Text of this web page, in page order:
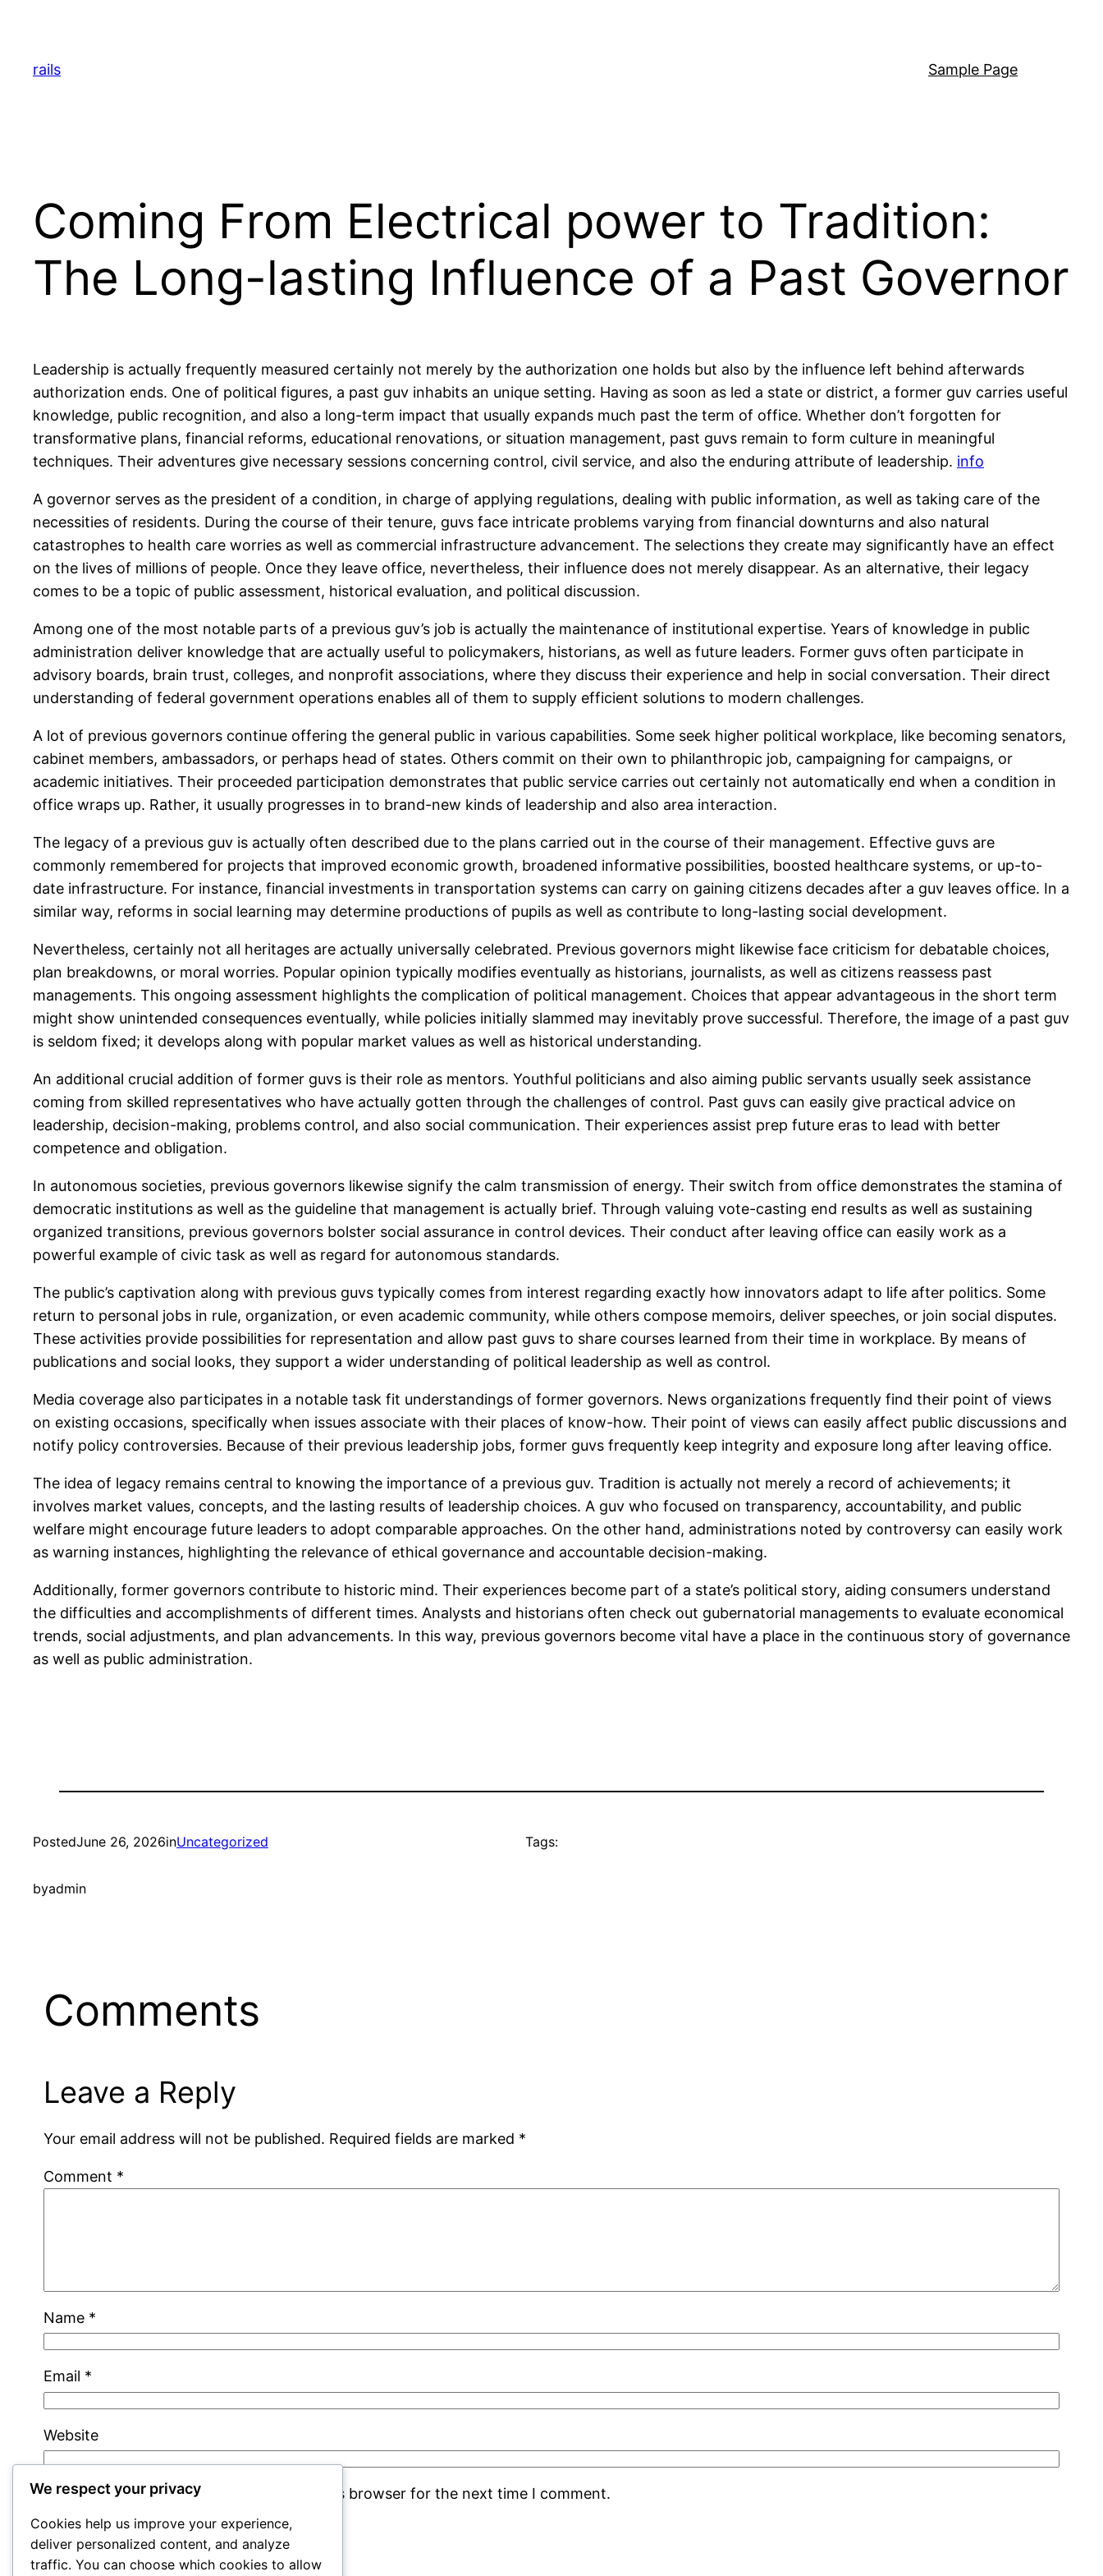
content
rails Sample Page
Coming From Electrical power to Tradition:
The Long-lasting Influence of a Past Governor
Leadership is actually frequently measured certainly not merely by the authorization one holds but also by the influence left behind afterwards
authorization ends. One of political figures, a past guv inhabits an unique setting. Having as soon as led a state or district, a former guv carries useful
knowledge, public recognition, and also a long-term impact that usually expands much past the term of office. Whether don’t forgotten for
transformative plans, financial reforms, educational renovations, or situation management, past guvs remain to form culture in meaningful
techniques. Their adventures give necessary sessions concerning control, civil service, and also the enduring attribute of leadership. info
A governor serves as the president of a condition, in charge of applying regulations, dealing with public information, as well as taking care of the
necessities of residents. During the course of their tenure, guvs face intricate problems varying from financial downturns and also natural
catastrophes to health care worries as well as commercial infrastructure advancement. The selections they create may significantly have an effect
on the lives of millions of people. Once they leave office, nevertheless, their influence does not merely disappear. As an alternative, their legacy
comes to be a topic of public assessment, historical evaluation, and political discussion.
Among one of the most notable parts of a previous guv’s job is actually the maintenance of institutional expertise. Years of knowledge in public
administration deliver knowledge that are actually useful to policymakers, historians, as well as future leaders. Former guvs often participate in
advisory boards, brain trust, colleges, and nonprofit associations, where they discuss their experience and help in social conversation. Their direct
understanding of federal government operations enables all of them to supply efficient solutions to modern challenges.
A lot of previous governors continue offering the general public in various capabilities. Some seek higher political workplace, like becoming senators,
cabinet members, ambassadors, or perhaps head of states. Others commit on their own to philanthropic job, campaigning for campaigns, or
academic initiatives. Their proceeded participation demonstrates that public service carries out certainly not automatically end when a condition in
office wraps up. Rather, it usually progresses in to brand-new kinds of leadership and also area interaction.
The legacy of a previous guv is actually often described due to the plans carried out in the course of their management. Effective guvs are
commonly remembered for projects that improved economic growth, broadened informative possibilities, boosted healthcare systems, or up-to-
date infrastructure. For instance, financial investments in transportation systems can carry on gaining citizens decades after a guv leaves office. In a
similar way, reforms in social learning may determine productions of pupils as well as contribute to long-lasting social development.
Nevertheless, certainly not all heritages are actually universally celebrated. Previous governors might likewise face criticism for debatable choices,
plan breakdowns, or moral worries. Popular opinion typically modifies eventually as historians, journalists, as well as citizens reassess past
managements. This ongoing assessment highlights the complication of political management. Choices that appear advantageous in the short term
might show unintended consequences eventually, while policies initially slammed may inevitably prove successful. Therefore, the image of a past guv
is seldom fixed; it develops along with popular market values as well as historical understanding.
An additional crucial addition of former guvs is their role as mentors. Youthful politicians and also aiming public servants usually seek assistance
coming from skilled representatives who have actually gotten through the challenges of control. Past guvs can easily give practical advice on
leadership, decision-making, problems control, and also social communication. Their experiences assist prep future eras to lead with better
competence and obligation.
In autonomous societies, previous governors likewise signify the calm transmission of energy. Their switch from office demonstrates the stamina of
democratic institutions as well as the guideline that management is actually brief. Through valuing vote-casting end results as well as sustaining
organized transitions, previous governors bolster social assurance in control devices. Their conduct after leaving office can easily work as a
powerful example of civic task as well as regard for autonomous standards.
The public’s captivation along with previous guvs typically comes from interest regarding exactly how innovators adapt to life after politics. Some
return to personal jobs in rule, organization, or even academic community, while others compose memoirs, deliver speeches, or join social disputes.
These activities provide possibilities for representation and allow past guvs to share courses learned from their time in workplace. By means of
publications and social looks, they support a wider understanding of political leadership as well as control.
Media coverage also participates in a notable task fit understandings of former governors. News organizations frequently find their point of views
on existing occasions, specifically when issues associate with their places of know-how. Their point of views can easily affect public discussions and
notify policy controversies. Because of their previous leadership jobs, former guvs frequently keep integrity and exposure long after leaving office.
The idea of legacy remains central to knowing the importance of a previous guv. Tradition is actually not merely a record of achievements; it
involves market values, concepts, and the lasting results of leadership choices. A guv who focused on transparency, accountability, and public
welfare might encourage future leaders to adopt comparable approaches. On the other hand, administrations noted by controversy can easily work
as warning instances, highlighting the relevance of ethical governance and accountable decision-making.
Additionally, former governors contribute to historic mind. Their experiences become part of a state’s political story, aiding consumers understand
the difficulties and accomplishments of different times. Analysts and historians often check out gubernatorial managements to evaluate economical
trends, social adjustments, and plan advancements. In this way, previous governors become vital have a place in the continuous story of governance
as well as public administration.
PostedJune 26, 2026inUncategorized
byadmin
Tags:
Comments
Leave a Reply
Your email address will not be published. Required fields are marked *
Comment *
Name *
Email *
Website
Save my name, email, and website in this browser for the next time I comment.
We respect your privacy
Cookies help us improve your experience,
deliver personalized content, and analyze
traffic. You can choose which cookies to allow